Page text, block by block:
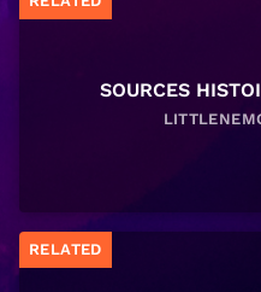
SOURCES
RELATED